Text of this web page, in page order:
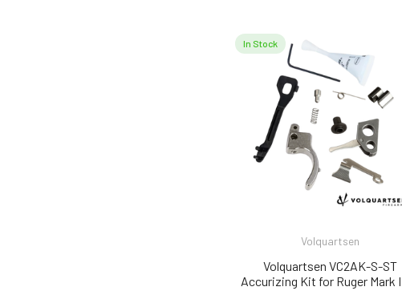
In Stock
Volquartsen
Volquartsen VC2AK-S-ST
Accurizing Kit for Ruger Mark